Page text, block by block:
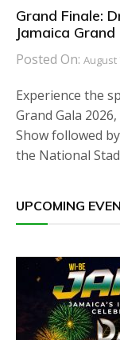
Grand Finale:
Jamaica
Posted On: August
Experience the
Grand Gala
Show followed
the National
UPCOMING